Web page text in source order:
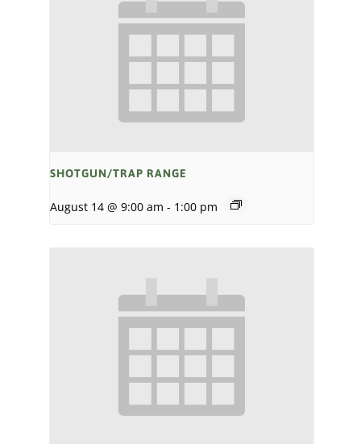
SHOTGUN/TRAP RANGE
August 14 @ 9:00 am - 1:00 pm